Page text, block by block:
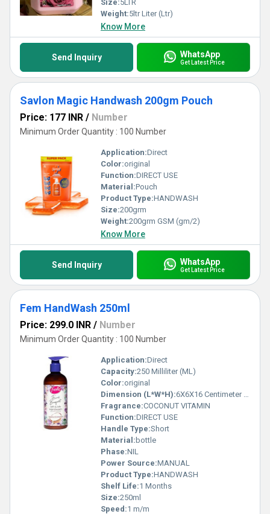
Size:5LTR
Weight:5ltr Liter (Ltr)
Know More
Send Inquiry WhatsApp
Get Latest Price
Savlon Magic Handwash 200gm Pouch
Price: 177 INR / Number
Minimum Order Quantity : 100 Number
Application:Direct
Color:original
Function:DIRECT USE
Material:Pouch
Product Type:HANDWASH
Size:200grm
Weight:200grm GSM (gm/2)
Know More
Send Inquiry WhatsApp
Get Latest Price
Fem HandWash 250ml
Price: 299.0 INR / Number
Minimum Order Quantity : 100 Number
Application:Direct
Capacity:250 Milliliter (ML)
Color:original
Dimension (L*W*H):6X6X16 Centimeter (cm)
Fragrance:COCONUT VITAMIN
Function:DIRECT USE
Handle Type:Short
Material: bottle
Phase:NIL
Power Source:MANUAL
Product Type:HANDWASH
Shelf Life:1 Months
Size:250ml
Speed:1 m/m